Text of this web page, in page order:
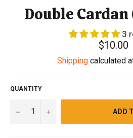
Double
3
Regular
price
$10.00
Shippingcalculated
QUANTITY
− + ADD